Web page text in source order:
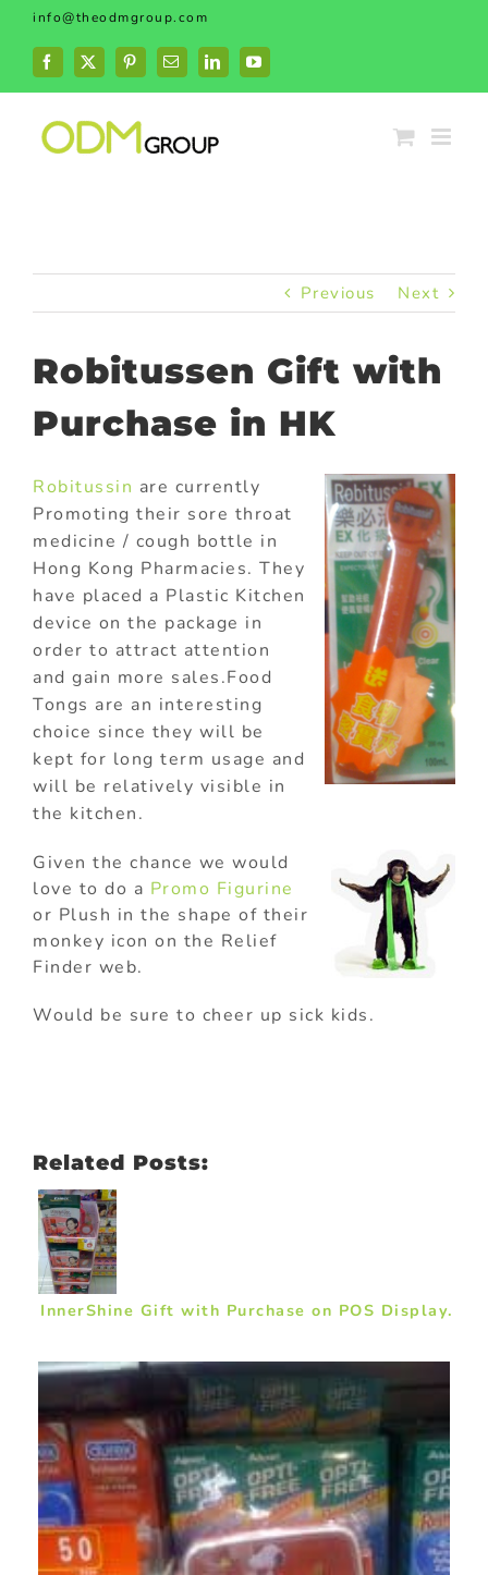
Skip
content
info@theodmgroup.com
Facebook
X PinterestEmailLinkedInYouTube
Previous Next
Robitussen Gift with
Purchase in HK
Robitussin are currently
Promoting their sore throat
medicine / cough bottle in
Hong Kong Pharmacies. They
have placed a Plastic Kitchen
device on the package in
order to attract attention
and gain more sales.Food
Tongs are an interesting
choice since they will be
kept for long term usage and
will be relatively visible in
the kitchen.
Given the chance we would
love to do a Promo Figurine
or Plush in the shape of their
monkey icon on the Relief
Finder web.
Would be sure to cheer up sick kids.
Related Posts:
InnerShine Gift with Purchase on POS Display.